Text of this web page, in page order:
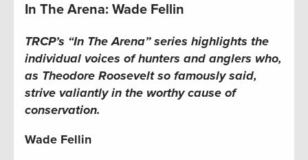
In The Arena: Wade Fellin
TRCP’s “In The Arena” series highlights the
individual voices of hunters and anglers who,
as Theodore Roosevelt so famously said,
strive valiantly in the worthy cause of
conservation.
Wade Fellin